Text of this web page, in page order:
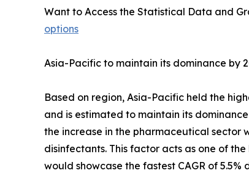
Want to Access the Statistical Data and
options
Asia-Pacific to maintain its dominance by
Based on region, Asia-Pacific held the
and is estimated to maintain its
the increase in the pharmaceutical sector
disinfectants. This factor acts as one of
would showcase the fastest CAGR of